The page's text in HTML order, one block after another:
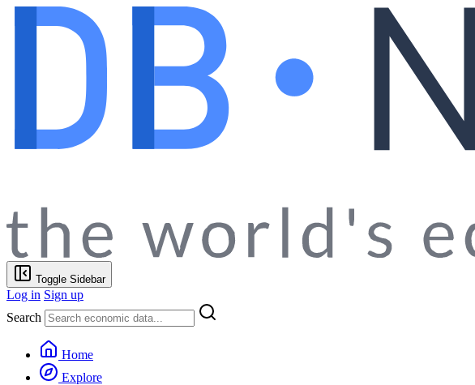
Toggle Sidebar
Log in Sign up
Search
Home
Explore